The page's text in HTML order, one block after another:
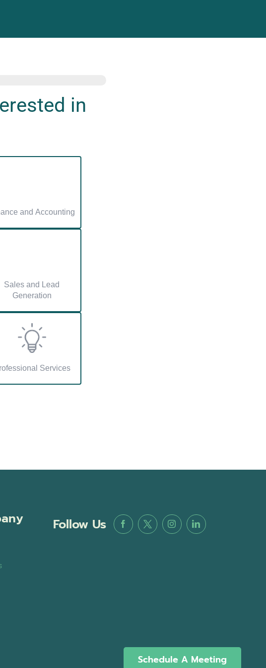
in
and Accounting
Sales and Lead
Generation
Services
Follow Us
Schedule A Meeting